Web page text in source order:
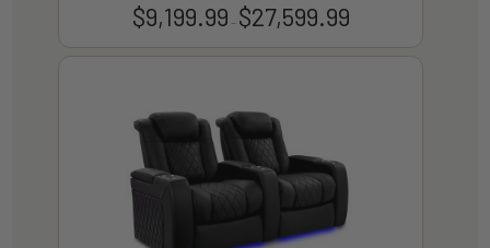
$9,199.99 – $27,599.99Price